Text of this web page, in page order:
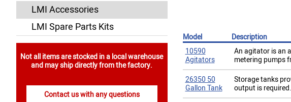
Model Description
10590
Agitators
An agitator is an
metering pumps
26350 50
Gallon Tank
Storage tanks
output is
LMI Accessories
LMI Spare Parts Kits
Not all items are stocked in a local warehouse
and may ship directly from the factory.
Contact us with any questions